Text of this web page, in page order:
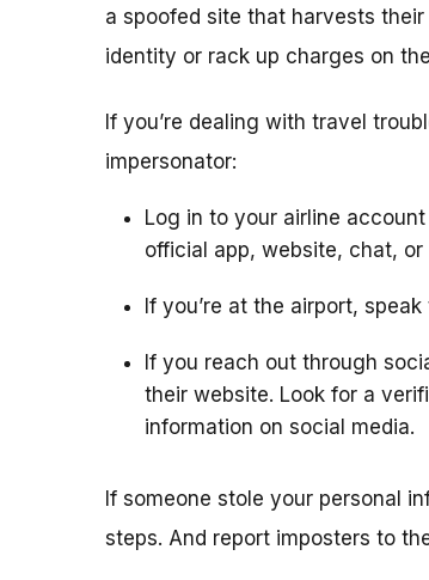
a spoofed site that harvests
identity or rack up charges on
If you’re dealing with travel
impersonator:
Log in to your airline
official app, website, chat, or
If you’re at the airport,
If you reach out through
their website. Look for a
information on social media.
If someone stole your personal
steps. And report imposters to